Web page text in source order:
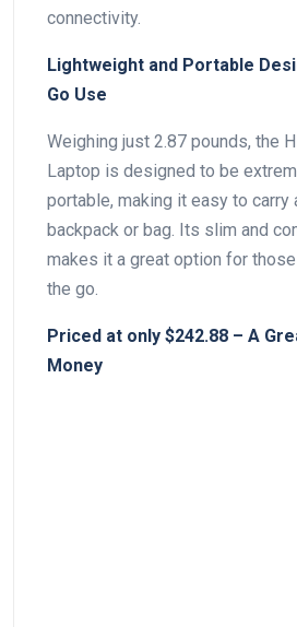
connectivity.
Lightweight and Portable
Go⁤ Use
Weighing just⁤ 2.87 pounds, the
Laptop ⁣is designed to be
portable, making it easy to carry
backpack or bag. Its slim ⁣and
makes it a great option for
the go.
Priced ⁣at only $242.88 – A
Money